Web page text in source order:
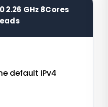
2.26 GHz 8Cores
default IPv4